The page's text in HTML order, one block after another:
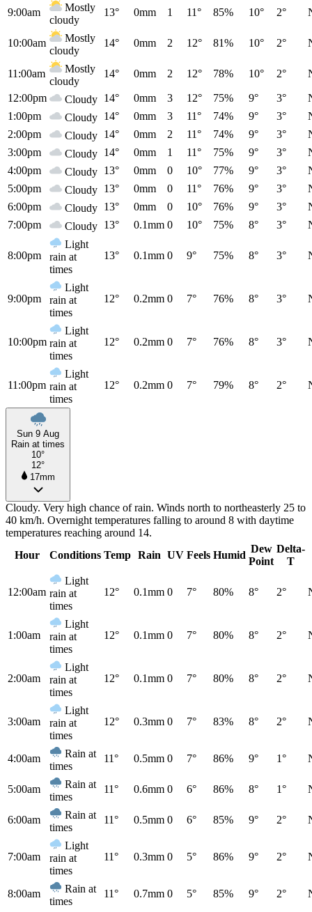
9:00am
Mostly
cloudy
13° 0mm 1 11° 85% 10° 2°
10:00am
Mostly
cloudy
14° 0mm 2 12° 81% 10° 2°
11:00am
Mostly
cloudy
14° 0mm 2 12° 78% 10° 2°
12:00pm Cloudy 14° 0mm 3 12° 75% 9° 3°
1:00pm
Cloudy 14° 0mm 3 11° 74% 9° 3°
2:00pm
Cloudy 14° 0mm 2 11° 74% 9° 3°
3:00pm
Cloudy 14° 0mm 1 11° 75% 9° 3°
4:00pm
Cloudy 13° 0mm 0 10° 77% 9° 3°
5:00pm
Cloudy 13° 0mm 0 11° 76% 9° 3°
6:00pm
Cloudy 13° 0mm 0 10° 76% 9° 3°
7:00pm
Cloudy 13° 0.1mm 0 10° 75% 8° 3°
8:00pm
Light
rain at
times
13° 0.1mm 0 9° 75% 8° 3°
9:00pm
Light
rain at
times
12° 0.2mm 0 7° 76% 8° 3°
10:00pm
Light
rain at
times
12° 0.2mm 0 7° 76% 8° 3°
11:00pm
Light
rain at
times
12° 0.2mm 0 7° 79% 8° 2°
Sun 9 Aug
Rain at times
10°
12°
17mm
Cloudy. Very high chance of rain. Winds north to northeasterly 25 to
40 km/h. Overnight temperatures falling to around 8 with daytime
temperatures reaching around 14.
Hour
Conditions Temp Rain UV Feels Humid
Dew
Point
Delta-
T
12:00am
Light
rain at
times
12° 0.1mm 0 7° 80% 8° 2°
1:00am
Light
rain at
times
12° 0.1mm 0 7° 80% 8° 2°
2:00am
Light
rain at
times
12° 0.1mm 0 7° 80% 8° 2°
3:00am
Light
rain at
times
12° 0.3mm 0 7° 83% 8° 2°
4:00am
Rain at
times
11° 0.5mm 0 7° 86% 9° 1°
5:00am
Rain at
times
11° 0.6mm 0 6° 86% 8° 1°
6:00am
Rain at
times
11° 0.5mm 0 6° 85% 9° 2°
7:00am
Light
rain at
times
11° 0.3mm 0 5° 86% 9° 2°
8:00am
Rain at
times
11° 0.7mm 0 5° 85% 9° 2°